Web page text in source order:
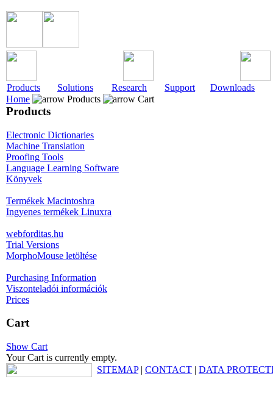
Products Solutions Research Support
Downloads
Home
Products Cart
Products
Electronic Dictionaries
Machine Translation
Proofing Tools
Language Learning Software
Könyvek
Termékek Macintoshra
Ingyenes termékek Linuxra
webforditas.hu
Trial Versions
MorphoMouse letöltése
Purchasing Information
Viszonteladói információk
Prices
Cart
Show Cart
Your Cart is currently empty.
SITEMAP| CONTACT | DATA